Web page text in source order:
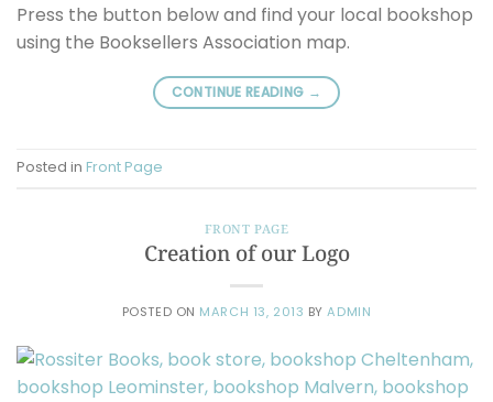
Press the button below and find your local bookshop
using the Booksellers Association map.
CONTINUE READING →
Posted in Front Page
FRONT PAGE
Creation of our Logo
POSTED ON MARCH 13, 2013 BYADMIN